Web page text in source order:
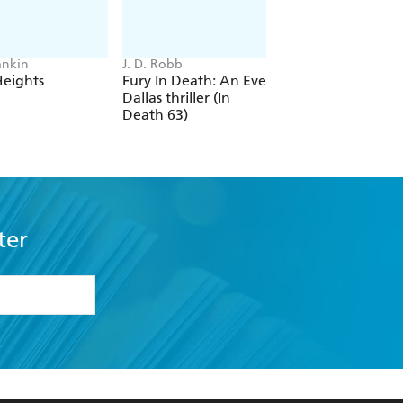
J. D. Robb
Fury In Death: An Eve
Dallas thriller (In
Death 63)
my